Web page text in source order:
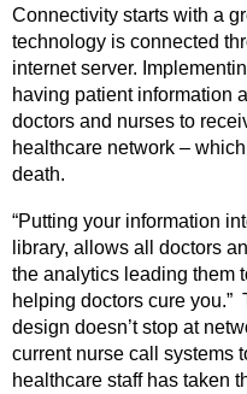
Connectivity starts with a
technology is connected
internet server.
having patient information
doctors and nurses to
healthcare network –
death.
“Putting your information
library, allows all doctors
the analytics leading them
helping doctors cure you.”
design doesn’t stop at
current nurse call systems
healthcare staff has taken